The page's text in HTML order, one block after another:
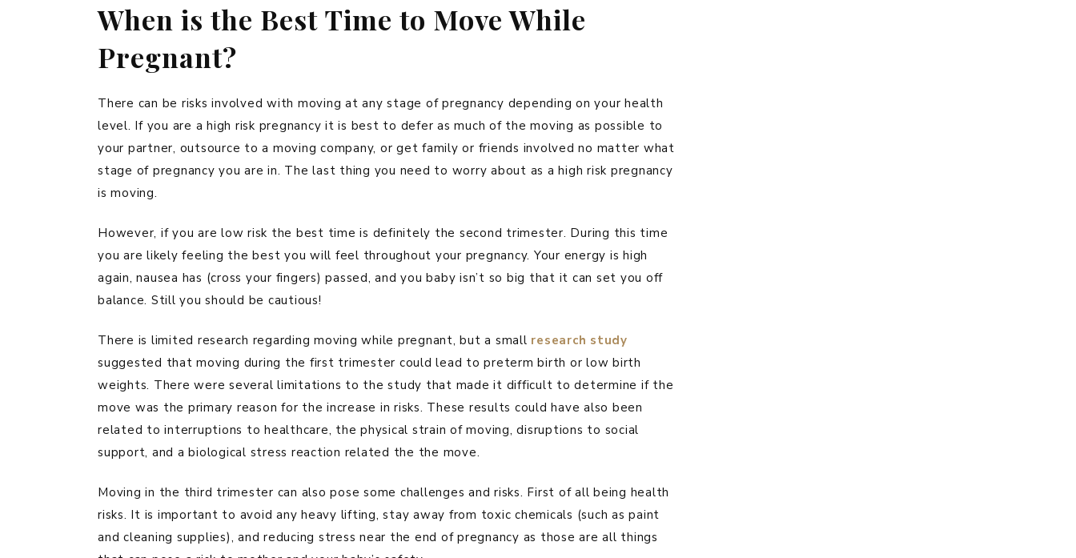
When is the Best Time to Move While
Pregnant?
There can be risks involved with moving at any stage of pregnancy depending on your health
level. If you are a high risk pregnancy it is best to defer as much of the moving as possible to
your partner, outsource to a moving company, or get family or friends involved no matter what
stage of pregnancy you are in. The last thing you need to worry about as a high risk pregnancy
is moving.
However, if you are low risk the best time is definitely the second trimester. During this time
you are likely feeling the best you will feel throughout your pregnancy. Your energy is high
again, nausea has (cross your fingers) passed, and you baby isn’t so big that it can set you off
balance. Still you should be cautious!
There is limited research regarding moving while pregnant, but a small research study
suggested that moving during the first trimester could lead to preterm birth or low birth
weights. There were several limitations to the study that made it difficult to determine if the
move was the primary reason for the increase in risks. These results could have also been
related to interruptions to healthcare, the physical strain of moving, disruptions to social
support, and a biological stress reaction related the the move.
Moving in the third trimester can also pose some challenges and risks. First of all being health
risks. It is important to avoid any heavy lifting, stay away from toxic chemicals (such as paint
and cleaning supplies), and reducing stress near the end of pregnancy as those are all things